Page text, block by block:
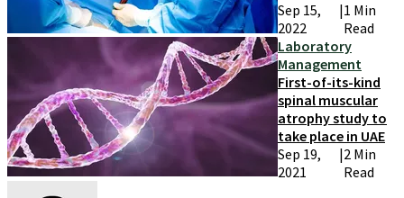
Sep 15,
2022
|1 Min
Read
Laboratory
Management
First-of-its-kind
spinal muscular
atrophy study to
take place in UAE
Sep 19,
2021
|2 Min
Read